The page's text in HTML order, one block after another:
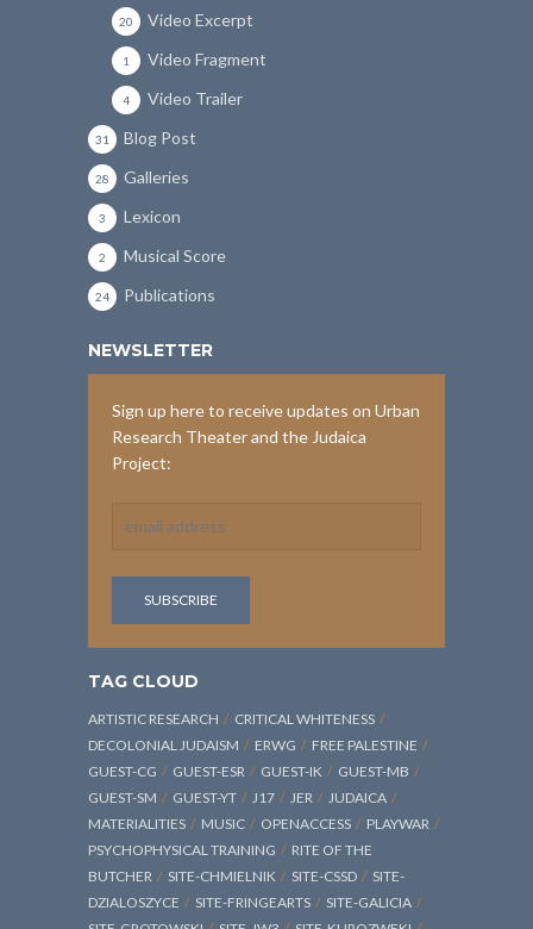
Video Excerpt
20
Video Fragment
1
Video Trailer
4
Blog Post
31
Galleries
28
Lexicon
3
Musical Score
2
Publications
24
NEWSLETTER
Sign up here to receive updates on Urban
Research Theater and the Judaica
Project:
TAG CLOUD
ARTISTIC RESEARCH
CRITICAL WHITENESS
DECOLONIAL JUDAISM
ERWG
FREE PALESTINE
GUEST-CG
GUEST-ESR GUEST-IK
GUEST-MB
GUEST-SM
GUEST-YT J17 JER
JUDAICA
MATERIALITIES
MUSIC OPENACCESS
PLAYWAR
PSYCHOPHYSICAL TRAINING
RITE OF THE
BUTCHER
SITE-CHMIELNIK SITE-CSSD
SITE-
DZIALOSZYCE
SITE-FRINGEARTS
SITE-GALICIA